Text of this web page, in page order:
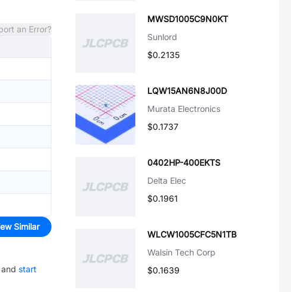
an Error?
Similar
start
MWSD1005C9N0KT
Sunlord
$0.2135
LQW15AN6N8J00D
Murata Electronics
$0.1737
0402HP-400EKTS
Delta Elec
$0.1961
WLCW1005CFC5N1TB
Walsin Tech Corp
$0.1639